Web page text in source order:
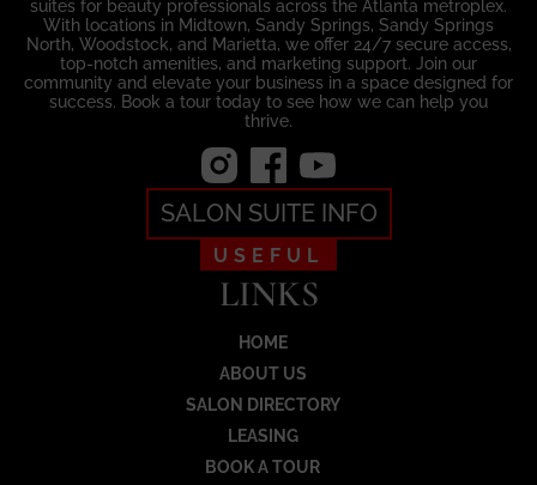
suites for beauty professionals across the Atlanta metroplex.
With locations in Midtown, Sandy Springs, Sandy Springs
North, Woodstock, and Marietta, we offer 24/7 secure access,
top-notch amenities, and marketing support. Join our
community and elevate your business in a space designed for
success. Book a tour today to see how we can help you
thrive.
SALON SUITE INFO
USEFUL
LINKS
HOME
ABOUT US
SALON DIRECTORY
LEASING
BOOK A TOUR